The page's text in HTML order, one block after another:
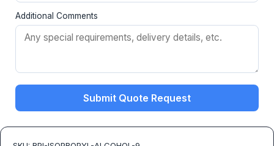
Additional Comments
Submit Quote Request